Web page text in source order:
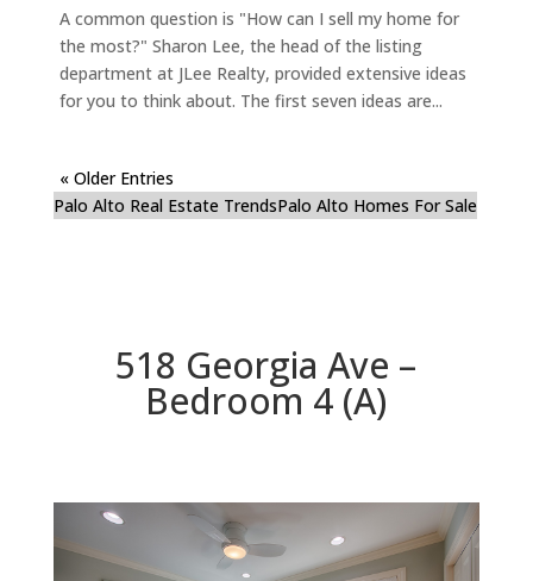
A common question is "How can I sell my home for
the most?" Sharon Lee, the head of the listing
department at JLee Realty, provided extensive ideas
for you to think about. The first seven ideas are...
« Older Entries
Palo Alto Real Estate TrendsPalo Alto Homes For Sale
518 Georgia Ave –
Bedroom 4 (A)